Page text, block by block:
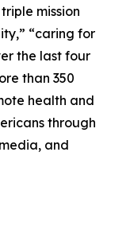
mission
“caring for
the last four
than 350
health and
through
and